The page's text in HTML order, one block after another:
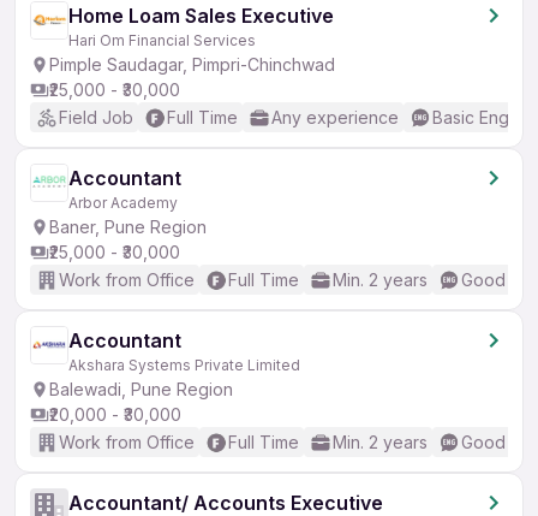
Home Loam Sales Executive
Hari Om Financial Services
Pimple Saudagar, Pimpri-Chinchwad
₹25,000 - ₹30,000
Field Job
Full Time Any experience Basic English
Accountant
Arbor Academy
Baner, Pune Region
₹25,000 - ₹30,000
Work from Office
Full Time Min. 2 years Good
Accountant
Akshara Systems Private Limited
Balewadi, Pune Region
₹20,000 - ₹30,000
Work from Office
Full Time Min. 2 years Good
Accountant/ Accounts Executive